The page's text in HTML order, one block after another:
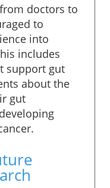
doctors to
to
into
includes
support gut
about the
gut